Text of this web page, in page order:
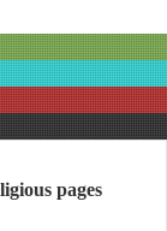
pages